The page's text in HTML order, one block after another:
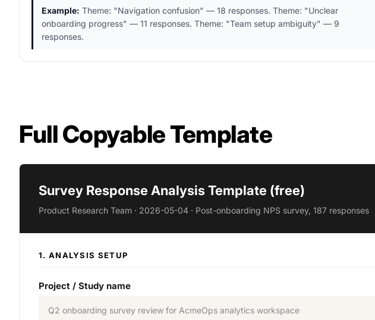
Example: Theme: "Navigation confusion" — 18 responses. Theme: "Unclear
onboarding progress" — 11 responses. Theme: "Team setup ambiguity" — 9
responses.
Full Copyable Template
Survey Response Analysis Template (free)
Product Research Team · 2026-05-04 · Post-onboarding NPS survey, 187 responses
1. ANALYSIS SETUP
Project / Study name
Q2 onboarding survey review for AcmeOps analytics workspace